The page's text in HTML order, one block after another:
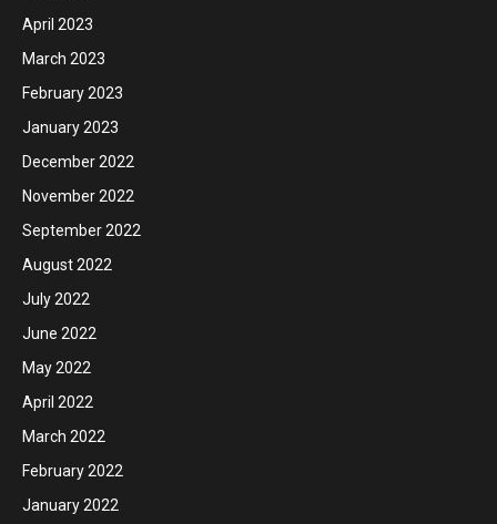
April 2023
March 2023
February 2023
January 2023
December 2022
November 2022
September 2022
August 2022
July 2022
June 2022
May 2022
April 2022
March 2022
February 2022
January 2022